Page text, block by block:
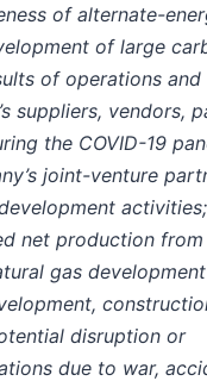
of alternate-
of large
of operations and
suppliers, vendors,
the COVID-19
joint-venture
net production from
gas development
disruption or
due to war,